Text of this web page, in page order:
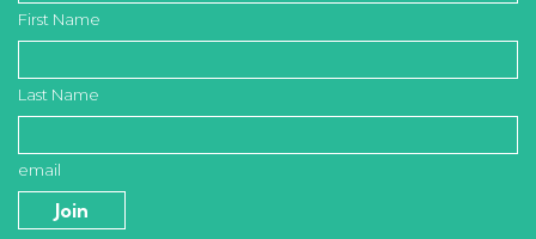
First Name
Last Name
email